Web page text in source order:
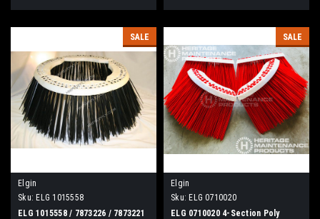
SALE
Elgin
Sku: ELG 1015558
ELG 1015558 / 7873226 / 7873221
SALE
Elgin
Sku: ELG 0710020
ELG 0710020 4-Section Poly